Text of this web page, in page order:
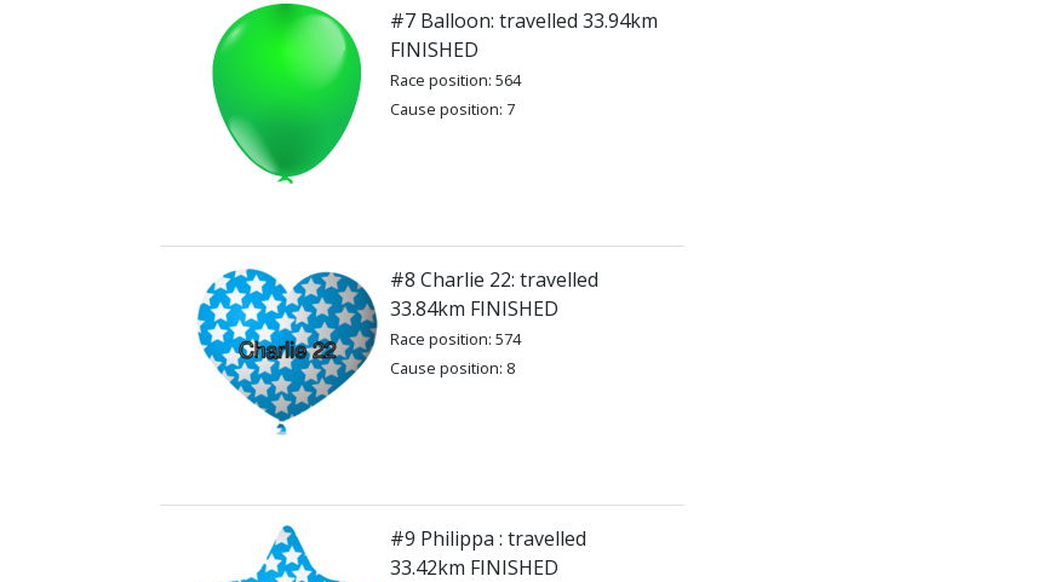
#7 Balloon: travelled 33.94km
FINISHED
Race position: 564
Cause position: 7
#8 Charlie 22: travelled
33.84km FINISHED
Race position: 574
Cause position: 8
#9 Philippa : travelled
33.42km FINISHED